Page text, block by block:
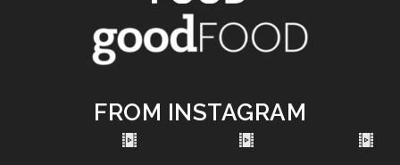
FROM INSTAGRAM